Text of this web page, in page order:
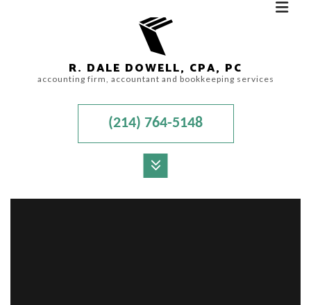
R. DALE DOWELL, CPA, PC
accounting firm, accountant and bookkeeping services
(214) 764-5148